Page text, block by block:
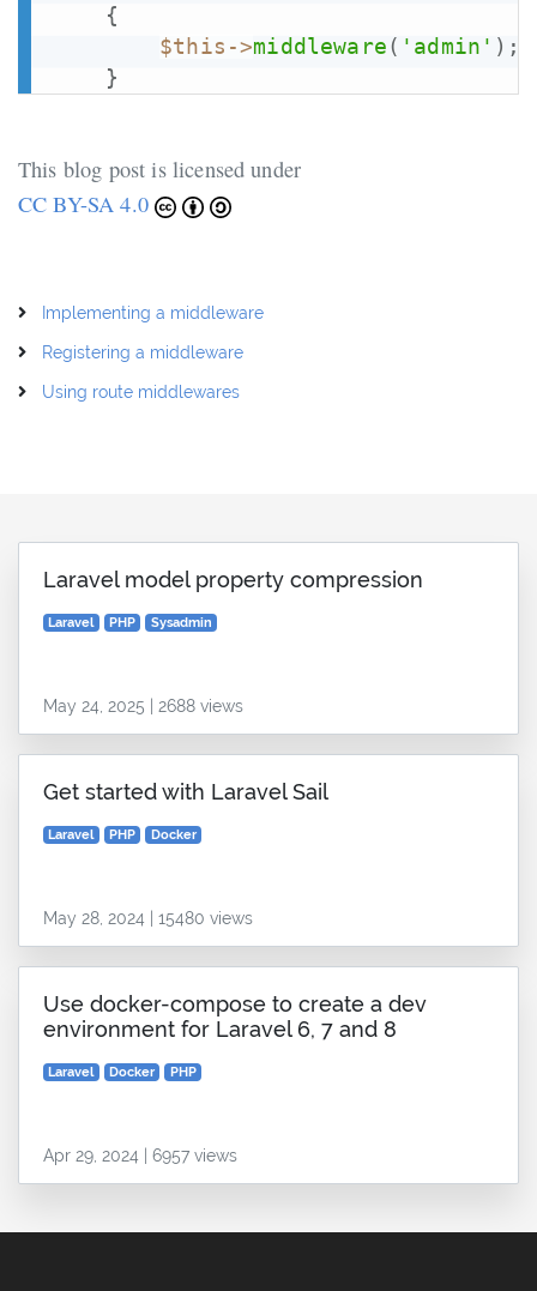
{
$this ->middleware( 'admin' ) ;
}
This blog post is licensed under
CC BY-SA 4.0
Implementing a middleware
Registering a middleware
Using route middlewares
Laravel model property compression
Laravel PHP Sysadmin
May 24, 2025 | 2688 views
Get started with Laravel Sail
Laravel PHP Docker
May 28, 2024 | 15480 views
Use docker-compose to create a dev
environment for Laravel 6, 7 and 8
Laravel Docker PHP
Apr 29, 2024 | 6957 views